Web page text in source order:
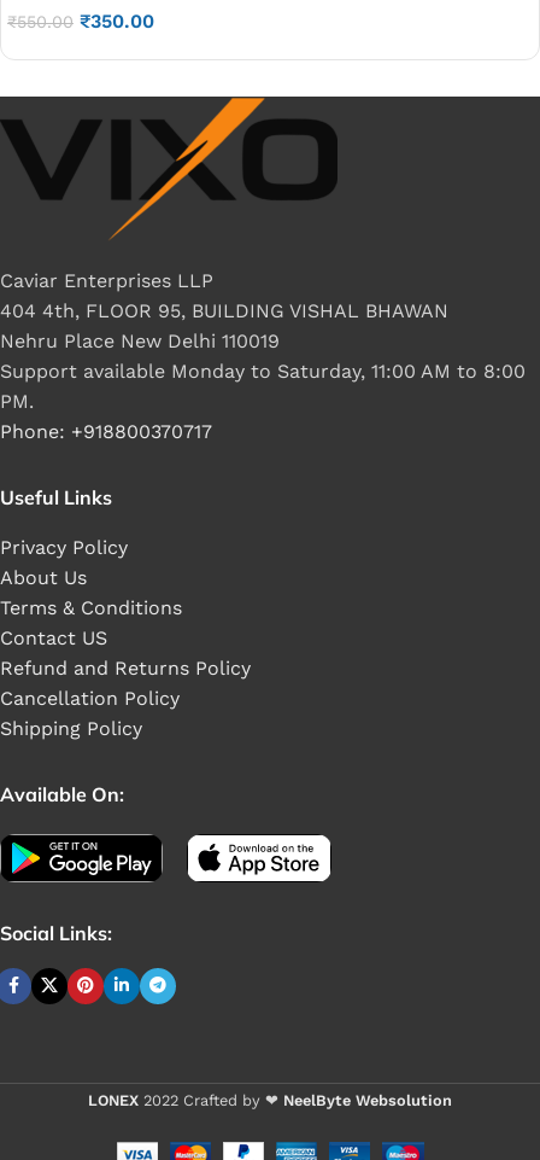
₹550.00 ₹350.00
Caviar Enterprises LLP
404 4th, FLOOR 95, BUILDING VISHAL BHAWAN
Nehru Place New Delhi 110019
Support available Monday to Saturday, 11:00 AM to 8:00
PM.
Phone: +918800370717
Useful Links
Privacy Policy
About Us
Terms & Conditions
Contact US
Refund and Returns Policy
Cancellation Policy
Shipping Policy
Available On:
Social Links:
LONEX 2022 Crafted by ❤ NeelByte WebsolutionBuy 1 - 4 pieces